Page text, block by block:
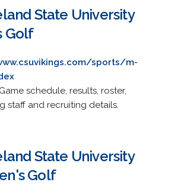
State University
Golf
sports/m-
schedule, results, roster,
staff and recruiting details.
State University
Golf